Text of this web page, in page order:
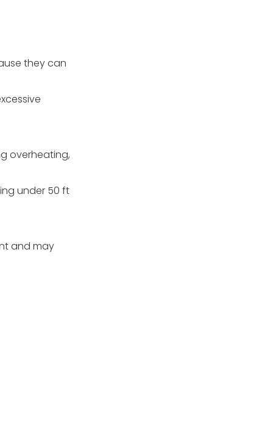
they can
overheating,
under 50 ft
and may